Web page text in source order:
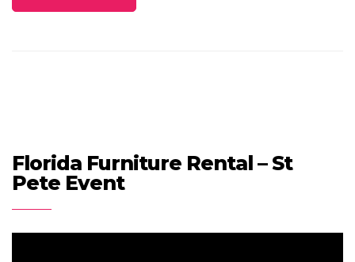
Florida Furniture Rental – St
Pete Event